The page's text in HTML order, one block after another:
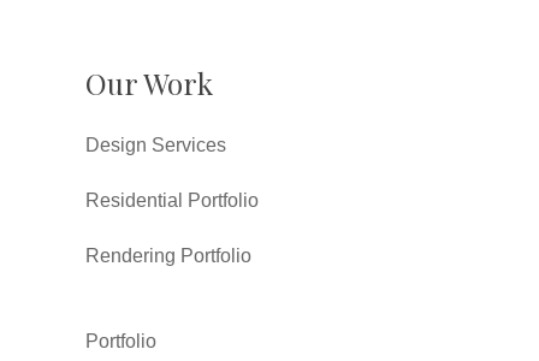
Our Work
Design Services
Residential Portfolio
Rendering Portfolio
Portfolio